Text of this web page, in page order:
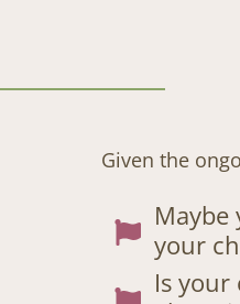
Given the
Maybe
your
Is